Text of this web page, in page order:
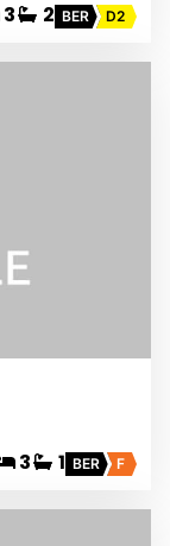
3 2 BER D2
3 1 BER F